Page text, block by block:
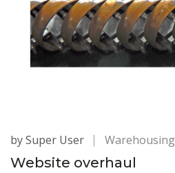
by Super User Warehousing
Website overhaul